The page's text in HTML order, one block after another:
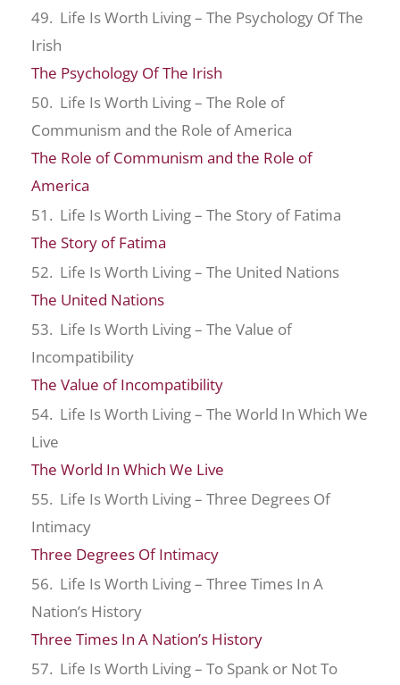
49. Life Is Worth Living – The Psychology Of The
Irish
The Psychology Of The Irish
50. Life Is Worth Living – The Role of
Communism and the Role of America
The Role of Communism and the Role of
America
51. Life Is Worth Living – The Story of Fatima
The Story of Fatima
52. Life Is Worth Living – The United Nations
The United Nations
53. Life Is Worth Living – The Value of
Incompatibility
The Value of Incompatibility
54. Life Is Worth Living – The World In Which We
Live
The World In Which We Live
55. Life Is Worth Living – Three Degrees Of
Intimacy
Three Degrees Of Intimacy
56. Life Is Worth Living – Three Times In A
Nation’s History
Three Times In A Nation’s History
57. Life Is Worth Living – To Spank or Not To